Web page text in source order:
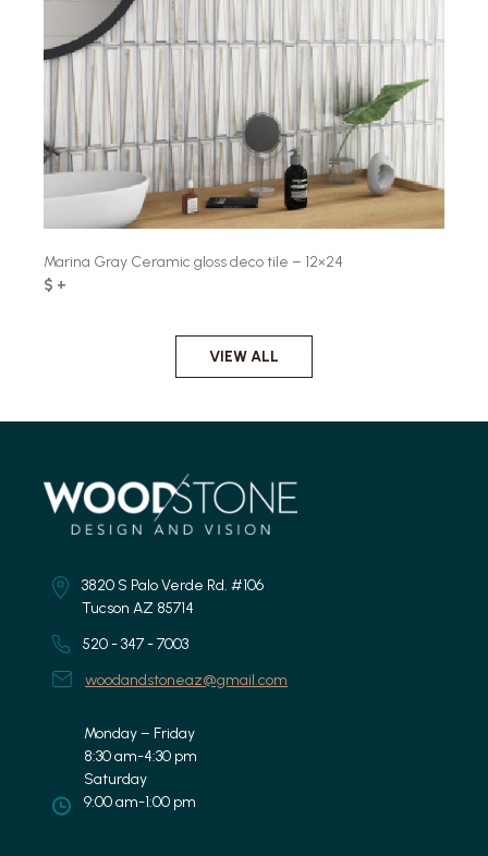
Marina Gray Ceramic gloss deco tile – 12×24
$ +
VIEW ALL
3820 S Palo Verde Rd. #106
Tucson AZ 85714
520 - 347 - 7003
woodandstoneaz@gmail.com
Monday – Friday
8:30 am-4:30 pm
Saturday
9:00 am-1:00 pm